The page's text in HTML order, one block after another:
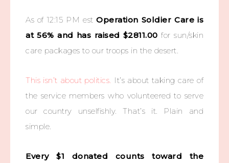
As of 12:15 PM estOperation Soldier Care is
at 56% and has raised $2811.00 for sun/skin
care packages to our troops in the desert.
This isn’t about politics. It’s about taking care of
the service members who volunteered to serve
our country unselfishly. That’s it. Plain and
simple.
Every $1 donated counts toward the